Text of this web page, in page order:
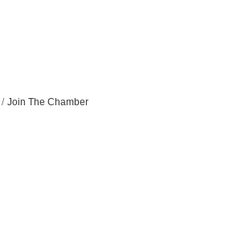
Join The Chamber